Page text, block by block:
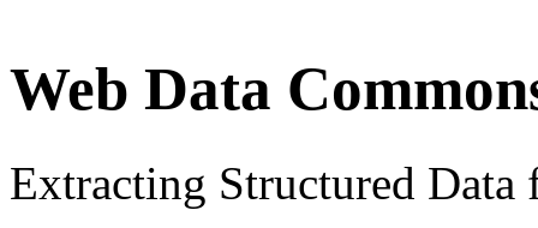
Web Data
Extracting Structured